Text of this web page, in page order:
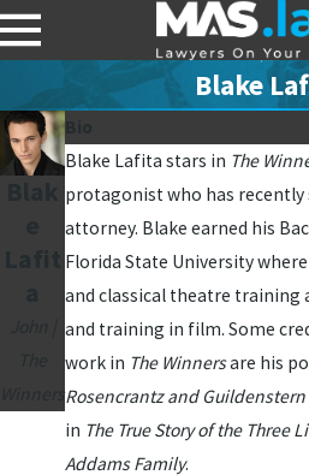
Blake
Blake Lafita stars in The
protagonist who has recently
attorney. Blake earned his
Florida State University
and classical theatre training
and training in film. Some
work in The Winnersare his
Rosencrantz and Guildenstern
in The True Story of the Three
Addams Family.